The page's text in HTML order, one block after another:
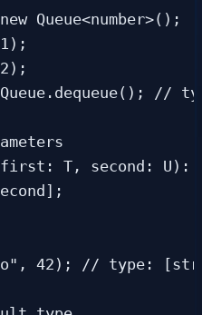
Queue<number>();
//
T, second:
42); // type: